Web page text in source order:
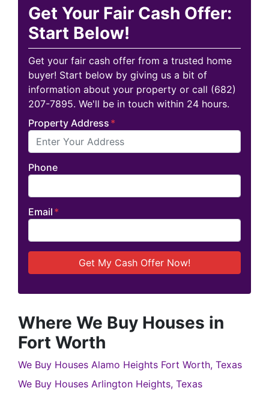
Get Your Fair Cash Offer:
Start Below!
Get your fair cash offer from a trusted home
buyer! Start below by giving us a bit of
information about your property or call (682)
207-7895. We'll be in touch within 24 hours.
Property Address *
Phone
Email *
Where We Buy Houses in
Fort Worth
We Buy Houses Alamo Heights Fort Worth, Texas
We Buy Houses Arlington Heights, Texas